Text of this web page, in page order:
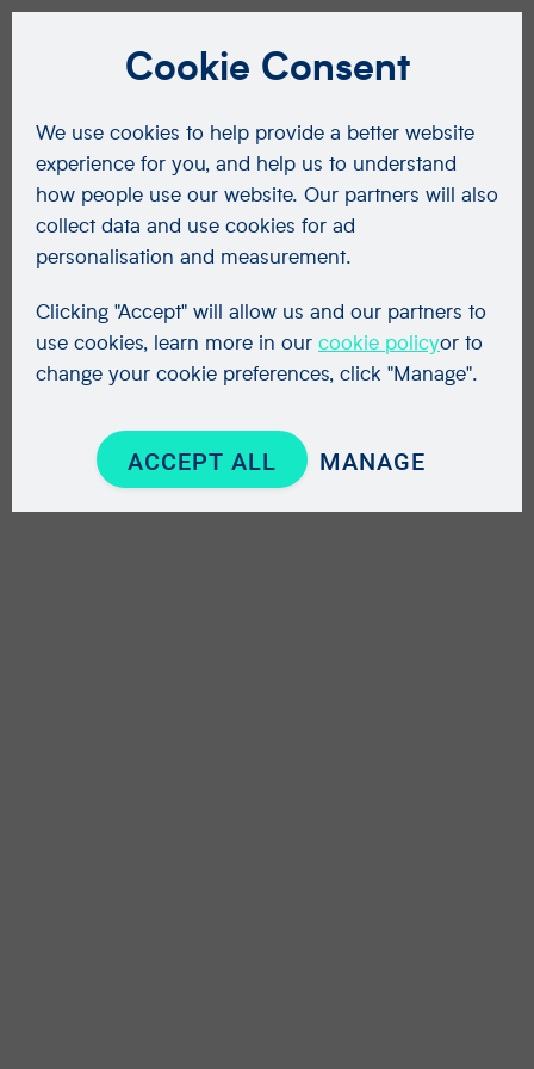
Cookie Consent
We use cookies to help provide a better website
experience for you, and help us to understand
how people use our website. Our partners will also
collect data and use cookies for ad
personalisation and measurement.
Clicking "Accept" will allow us and our partners to
use cookies, learn more in our cookie policyor to
change your cookie preferences, click "Manage".
ACCEPT ALL MANAGE